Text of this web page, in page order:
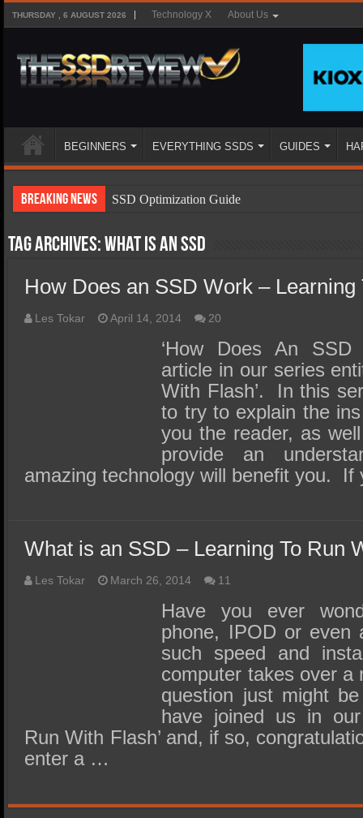
THURSDAY , 6 AUGUST 2026 Technology X About Us
BEGINNERS EVERYTHING SSDS GUIDES
Breaking News
SSD Optimization Guide
SSD Types
SSD Benefits
SSD Performance and Purchase
SSD Migration
Tag Archives:What is an SSD
How Does an SSD Work –
Les Tokar April 14, 2014 20
‘How Does An
article in our series
With Flash’. In this
to try to explain the
you the reader, as
provide an
amazing technology will benefit you.
What is an SSD – Learning To Run
Les Tokar March 26, 2014 11
Have you ever
phone, IPOD or even
such speed and
computer takes over
question just might
have joined us in our
Run With Flash’ and, if so,
enter a …